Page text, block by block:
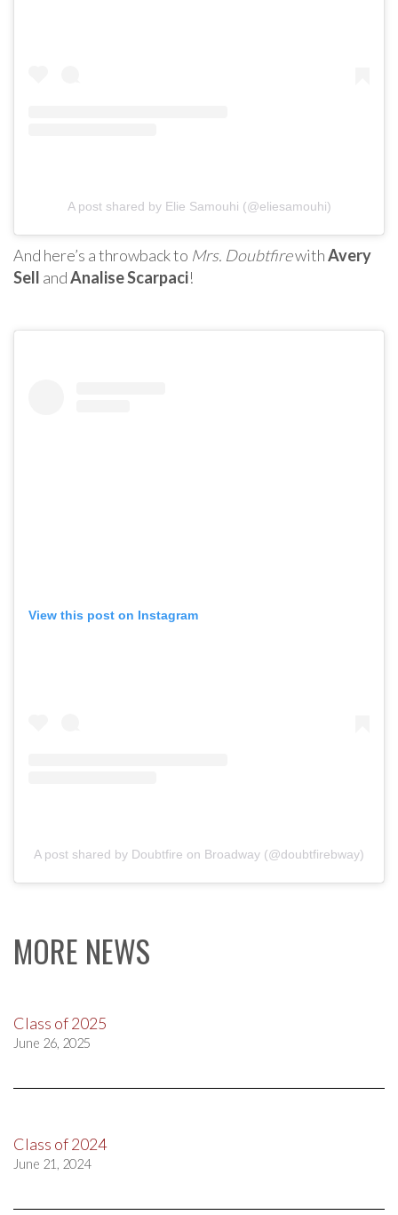
A post shared by Elie Samouhi (@eliesamouhi)
And here’s a throwback to Mrs. DoubtfirewithAvery
Sell andAnalise Scarpaci!
View this post on Instagram
A post shared by Doubtfire on Broadway (@doubtfirebway)
MORE NEWS
Class of 2025
June 26, 2025
Class of 2024
June 21, 2024